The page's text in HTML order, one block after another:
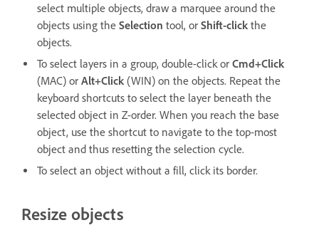
select multiple objects, draw a marquee around the
objects using the Selection tool, or Shift-click the
objects.
To select layers in a group, double-click or Cmd+Click
(MAC) or Alt+Click (WIN) on the objects. Repeat the
keyboard shortcuts to select the layer beneath the
selected object in Z-order. When you reach the base
object, use the shortcut to navigate to the top-most
object and thus resetting the selection cycle.
To select an object without a fill, click its border.
Resize objects